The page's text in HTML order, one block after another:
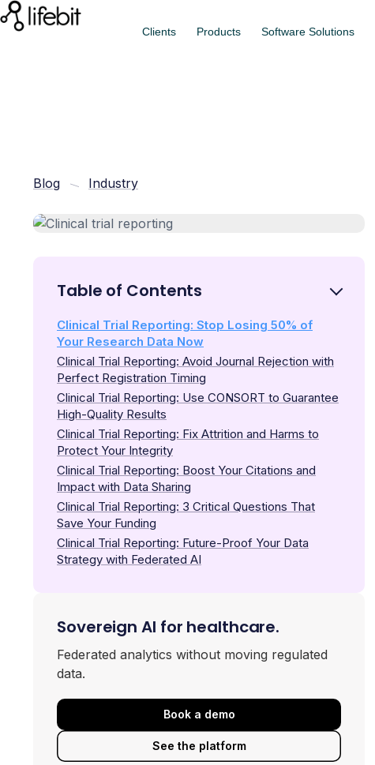
Clients Products Software Solutions
Table of Contents
Clinical Trial Reporting: Stop Losing 50% of
Your Research Data Now
Clinical Trial Reporting: Avoid Journal Rejection with
Perfect Registration Timing
Clinical Trial Reporting: Use CONSORT to Guarantee
High-Quality Results
Clinical Trial Reporting: Fix Attrition and Harms to
Protect Your Integrity
Clinical Trial Reporting: Boost Your Citations and
Impact with Data Sharing
Clinical Trial Reporting: 3 Critical Questions That
Save Your Funding
Clinical Trial Reporting: Future-Proof Your Data
Strategy with Federated AI
Sovereign AI for healthcare.
Federated analytics without moving regulated
data.
Book a demo
See the platform
Blog Industry